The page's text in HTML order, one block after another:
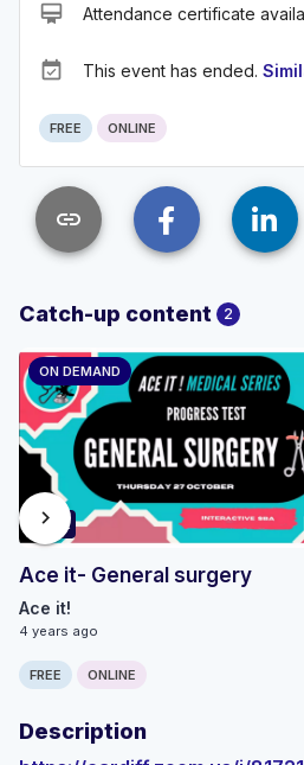
card_membership Attendance certificate
event_available This event has ended.
FREE ONLINE
link
Catch-up content 2
ON DEMAND
89:52
Ace it- General surgery
Ace it!
4 years ago
FREE ONLINE
chevron_right
Description